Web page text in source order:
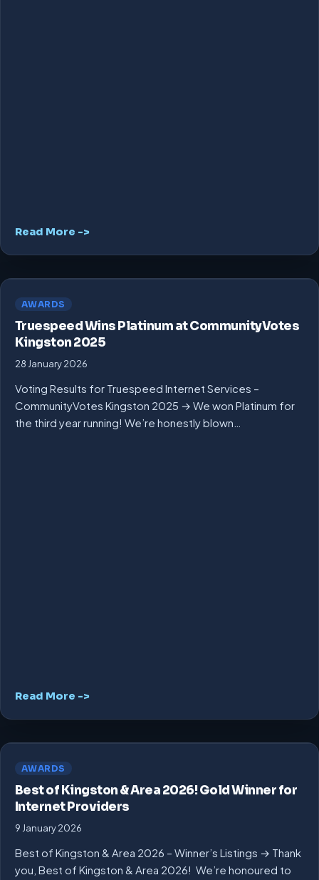
Read More ->
AWARDS
Truespeed Wins Platinum at CommunityVotes
Kingston 2025
28 January 2026
Voting Results for Truespeed Internet Services –
CommunityVotes Kingston 2025 → We won Platinum for
the third year running! We’re honestly blown…
Read More ->
AWARDS
Best of Kingston & Area 2026! Gold Winner for
Internet Providers
9 January 2026
Best of Kingston & Area 2026 – Winner’s Listings → Thank
you, Best of Kingston & Area 2026! We’re honoured to